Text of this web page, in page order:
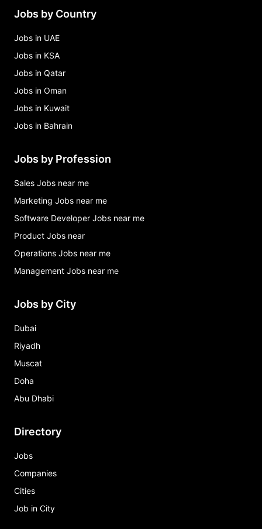
Jobs by Country
Jobs in UAE
Jobs in KSA
Jobs in Qatar
Jobs in Oman
Jobs in Kuwait
Jobs in Bahrain
Jobs by Profession
Sales Jobs near me
Marketing Jobs near me
Software Developer Jobs near me
Product Jobs near
Operations Jobs near me
Management Jobs near me
Jobs by City
Dubai
Riyadh
Muscat
Doha
Abu Dhabi
Directory
Jobs
Companies
Cities
Job in City